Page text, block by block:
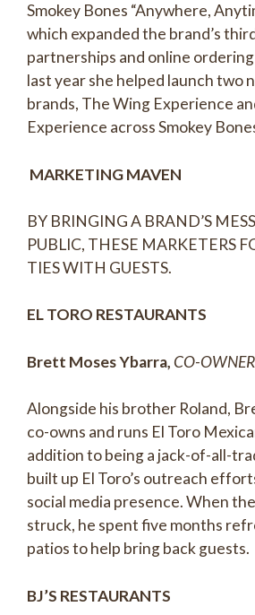
Smokey Bones “Anywhere,
which expanded the brand’s
partnerships and online
last year she helped launch two
brands, The Wing Experience
Experience across Smokey
MARKETING MAVEN
BY BRINGING A BRAND’S
PUBLIC, THESE MARKETERS
TIES WITH GUESTS.
EL TORO RESTAURANTS
Brett Moses Ybarra, CO-OWNER
Alongside his brother Roland,
co-owns and runs El Toro
addition to being a jack-of-all-
built up El Toro’s outreach
social media presence. When
struck, he spent five months
patios to help bring back guests.
BJ’S RESTAURANTS